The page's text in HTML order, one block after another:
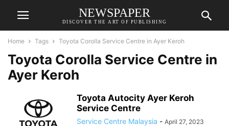
NEWSPAPER
DISCOVER THE ART OF PUBLISHING
Home Tags Toyota Corolla Service Centre in Ayer Keroh
Toyota Corolla Service Centre in
Ayer Keroh
Toyota Autocity Ayer Keroh
Service Centre
Service Centre Malaysia - April 27, 2023